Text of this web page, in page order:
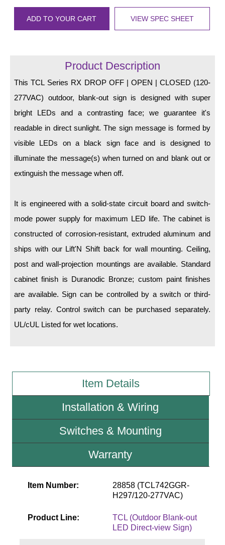
Workplace Safety
Custom
Car Wash Bay Signs
LED Indicator Lights
Mounting
Bracket
Recessed Frame
Variable Angle Mount
Switches
Resource Center
News & Articles
Request Quote
Build America Buy America Requirements
ADD TO YOUR CART VIEW SPEC SHEET
Product Description
This TCL Series RX DROP OFF | OPEN | CLOSED (120-
277VAC) outdoor, blank-out sign is designed with super
bright LEDs and a contrasting face; we guarantee it's
readable in direct sunlight. The sign message is formed by
visible LEDs on a black sign face and is designed to
illuminate the message(s) when turned on and blank out or
extinguish the message when off.
It is engineered with a solid-state circuit board and switch-
mode power supply for maximum LED life. The cabinet is
constructed of corrosion-resistant, extruded aluminum and
ships with our Lift'N Shift back for wall mounting. Ceiling,
post and wall-projection mountings are available. Standard
cabinet finish is Duranodic Bronze; custom paint finishes
are available. Sign can be controlled by a switch or third-
party relay. Control switch can be purchased separately.
UL/cUL Listed for wet locations.
Item Details
Installation & Wiring
Switches & Mounting
Warranty
Item Number:
28858 (TCL742GGR-
H297/120-277VAC)
Product Line:
TCL (Outdoor Blank-out
LED Direct-view Sign)